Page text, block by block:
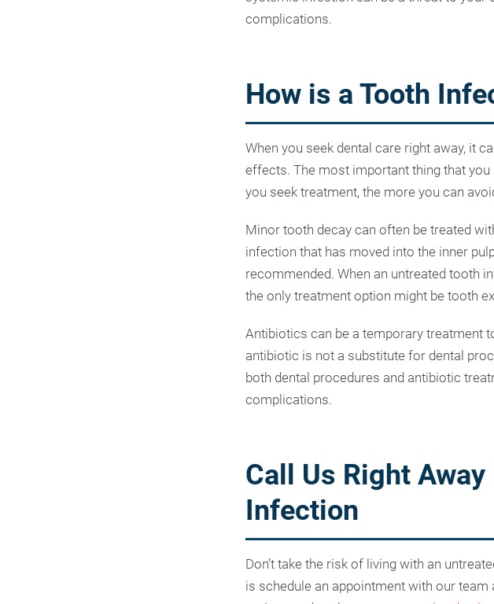
complications.
How is a Tooth
When you seek dental care right away, it
effects. The most important thing that
you seek treatment, the more you can
Minor tooth decay can often be treated
infection that has moved into the inner
recommended. When an untreated tooth
the only treatment option might be tooth
Antibiotics can be a temporary treatment
antibiotic is not a substitute for dental
both dental procedures and antibiotic
complications.
Call Us Right
Infection
Don’t take the risk of living with an
is schedule an appointment with our